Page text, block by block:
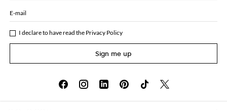
E-mail
I declare to have read the Privacy Policy
Sign me up